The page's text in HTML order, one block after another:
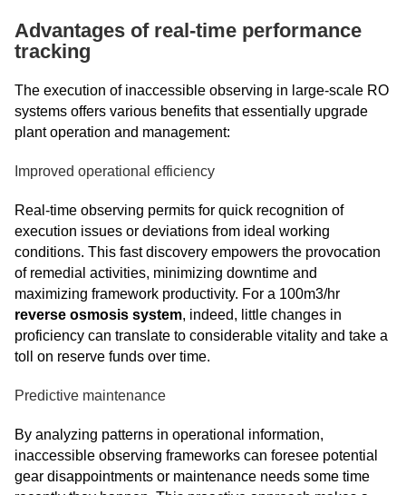
Advantages of real-time performance
tracking
The execution of inaccessible observing in large-scale RO
systems offers various benefits that essentially upgrade
plant operation and management:
Improved operational efficiency
Real-time observing permits for quick recognition of
execution issues or deviations from ideal working
conditions. This fast discovery empowers the provocation
of remedial activities, minimizing downtime and
maximizing framework productivity. For a 100m3/hr
reverse osmosis system, indeed, little changes in
proficiency can translate to considerable vitality and take a
toll on reserve funds over time.
Predictive maintenance
By analyzing patterns in operational information,
inaccessible observing frameworks can foresee potential
gear disappointments or maintenance needs some time